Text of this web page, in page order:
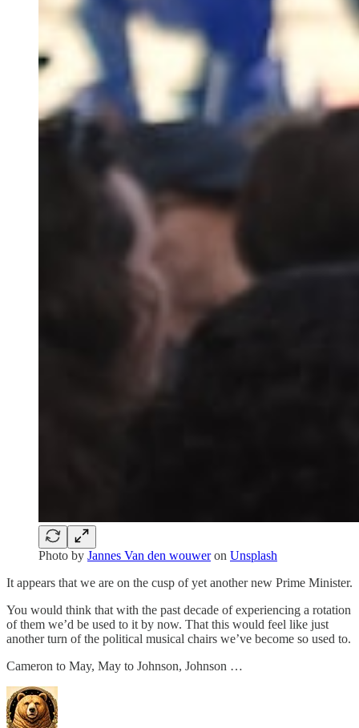
Photo by Jannes Van den wouweron Unsplash
It appears that we are on the cusp of yet another new Prime Minister.
You would think that with the past decade of experiencing a rotation
of them we’d be used to it by now. That this would feel like just
another turn of the political musical chairs we’ve become so used to.
Cameron to May, May to Johnson, Johnson …